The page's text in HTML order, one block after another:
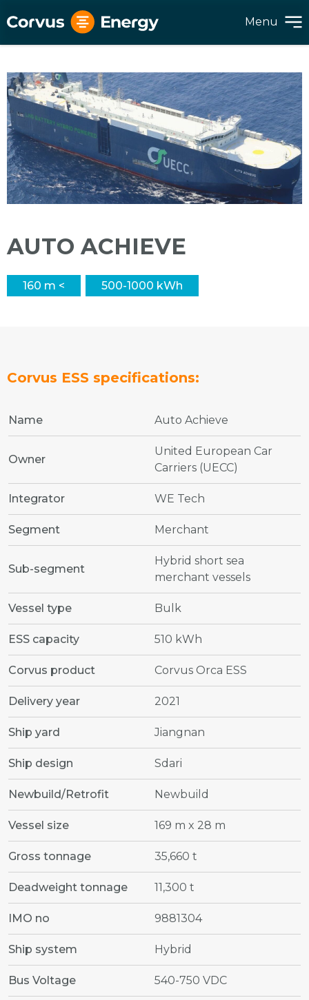
Menu
AUTO ACHIEVE
160 m < 500-1000 kWh
Corvus ESS specifications:
Name Auto Achieve
Owner
United European Car
Carriers (UECC)
Integrator WE Tech
Segment Merchant
Sub-segment
Hybrid short sea
merchant vessels
Vessel type Bulk
ESS capacity 510 kWh
Corvus product Corvus Orca ESS
Delivery year 2021
Ship yard Jiangnan
Ship design Sdari
Newbuild/Retrofit Newbuild
Vessel size 169 m x 28 m
Gross tonnage 35,660 t
Deadweight tonnage 11,300 t
IMO no 9881304
Ship system Hybrid
Bus Voltage 540-750 VDC